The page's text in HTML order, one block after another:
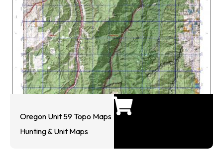
Oregon Unit 59 Topo Maps
Hunting & Unit Maps